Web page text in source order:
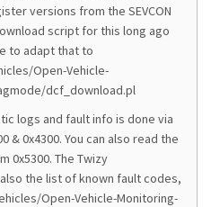
versions from the SEVCON
script for this long ago
to adapt that to
Open-Vehicle-
dcf_download.pl
logs and fault info is done via
& 0x4300. You can also read the
0x5300. The Twizy
the list of known fault codes,
Open-Vehicle-Monitoring-